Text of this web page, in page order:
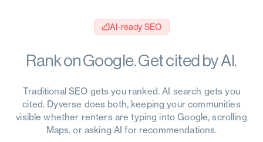
AI-ready SEO
Rank on Google. Get cited by AI.
Traditional SEO gets you ranked. AI search gets you
cited. Dyverse does both, keeping your communities
visible whether renters are typing into Google, scrolling
Maps, or asking AI for recommendations.